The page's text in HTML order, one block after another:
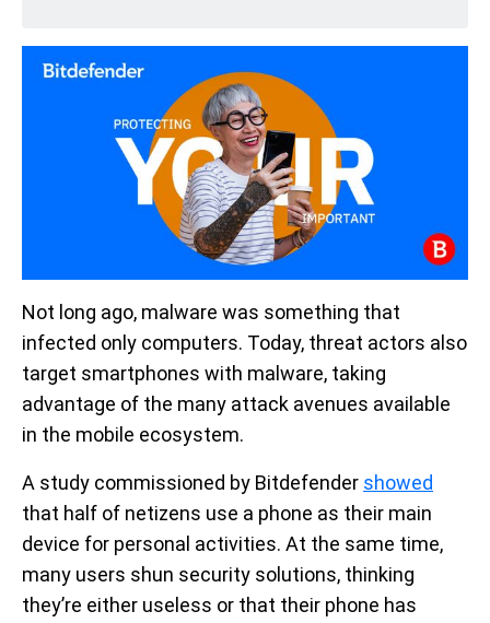
Not long ago, malware was something that
infected only computers. Today, threat actors also
target smartphones with malware, taking
advantage of the many attack avenues available
in the mobile ecosystem.
A study commissioned by Bitdefender showed
that half of netizens use a phone as their main
device for personal activities. At the same time,
many users shun security solutions, thinking
they’re either useless or that their phone has